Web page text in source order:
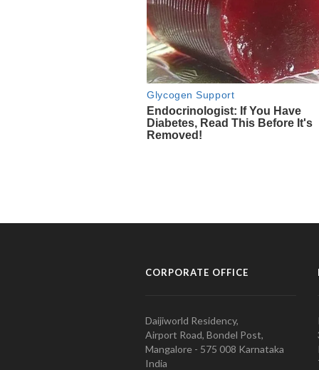
CORPORATE OFFICE
Daijiworld Residency,
Airport Road, Bondel Post,
Mangalore - 575 008 Karnataka
India